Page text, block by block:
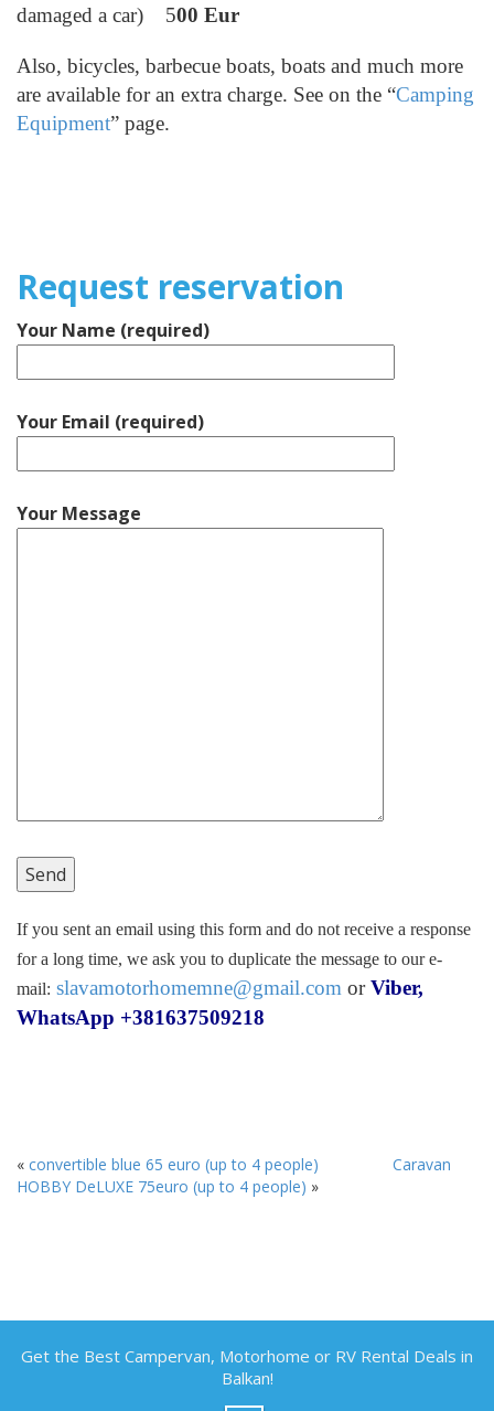
damaged a car) 500 Eur
Also, bicycles, barbecue boats, boats and much more
are available for an extra charge. See on the “Camping
Equipment” page.
Request reservation
Your Name (required)
Your Email (required)
Your Message
If you sent an email using this form and do not receive a response
for a long time, we ask you to duplicate the message to our e-
mail: slavamotorhomemne@gmail.com orViber,
WhatsApp +381637509218
« convertible blue 65 euro (up to 4 people)
Caravan
HOBBY DeLUXE 75euro (up to 4 people) »
Get the Best Campervan, Motorhome or RV Rental Deals in
Balkan!